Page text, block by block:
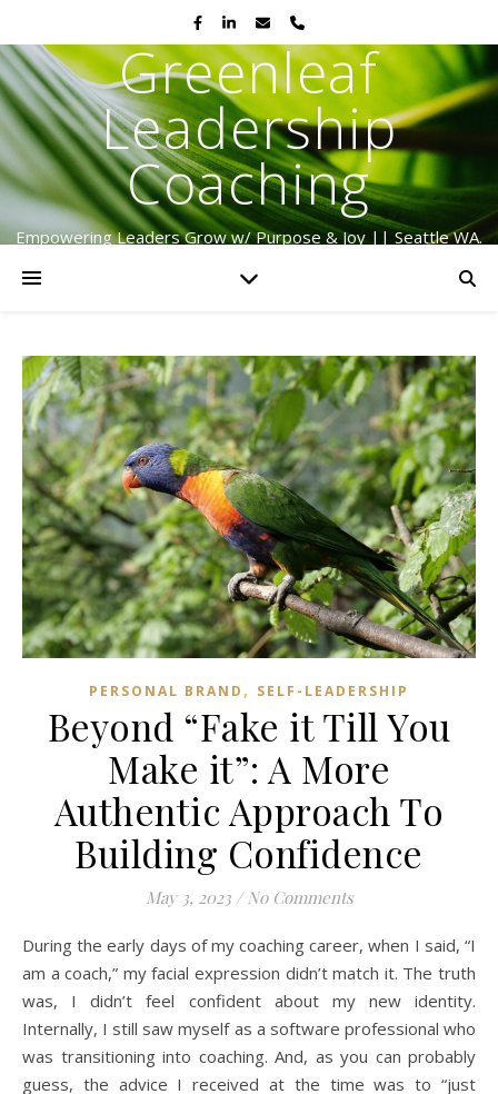
Greenleaf
Leadership
Coaching
Empowering Leaders Grow w/ Purpose & Joy || Seattle WA.
PERSONAL BRAND , SELF-LEADERSHIP
Beyond “Fake it Till You
Make it”: A More
Authentic Approach To
Building Confidence
May 3, 2023 / No Comments
During the early days of my coaching career, when I said, “I
am a coach,” my facial expression didn’t match it. The truth
was, I didn’t feel confident about my new identity.
Internally, I still saw myself as a software professional who
was transitioning into coaching. And, as you can probably
guess, the advice I received at the time was to “just